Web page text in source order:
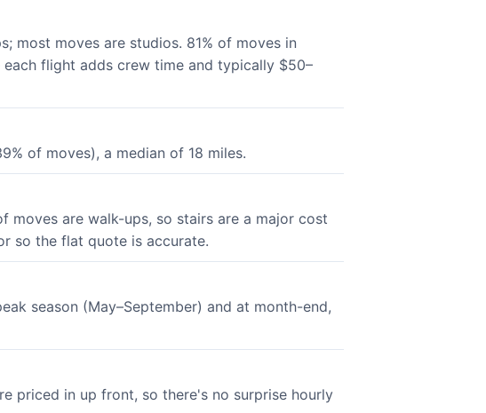
most moves are studios. 81% of moves in
flight adds crew time and typically $50–
of moves), a median of 18 miles.
are walk-ups, so stairs are a major cost
so the flat quote is accurate.
season (May–September) and at month-end,
priced in up front, so there's no surprise hourly